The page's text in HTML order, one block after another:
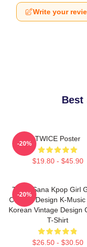
Write your
Best
TWICE Poster
$19.80 - $45.90
-20%
Twice Sana Kpop Girl
Collage Design K-Music
Korean Vintage Design
T-Shirt
$26.50 - $30.50
-20%